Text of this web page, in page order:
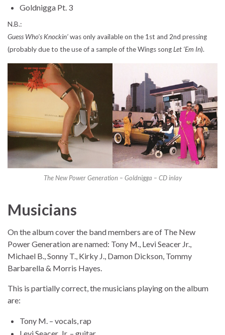
Goldnigga Pt. 3
N.B.:
Guess Who’s Knockin’was only available on the 1st and 2nd pressing
(probably due to the use of a sample of the Wings songLet ‘Em In).
The New Power Generation – Goldnigga – CD inlay
Musicians
On the album cover the band members are of The New
Power Generation are named: Tony M., Levi Seacer Jr.,
Michael B., Sonny T., Kirky J., Damon Dickson, Tommy
Barbarella & Morris Hayes.
This is partially correct, the musicians playing on the album
are:
Tony M. – vocals, rap